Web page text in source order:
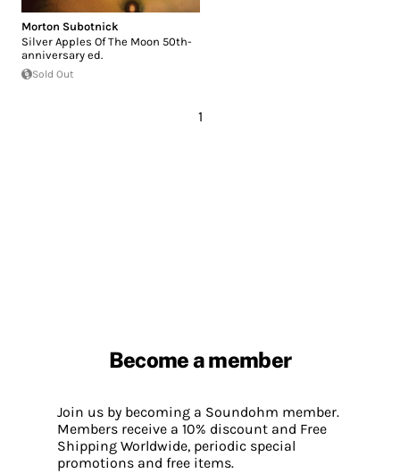
Morton Subotnick
Silver Apples Of The Moon 50th-
anniversary ed.
Sold Out
1
Become a member
Join us by becoming a Soundohm member.
Members receive a 10% discount and Free
Shipping Worldwide, periodic special
promotions and free items.